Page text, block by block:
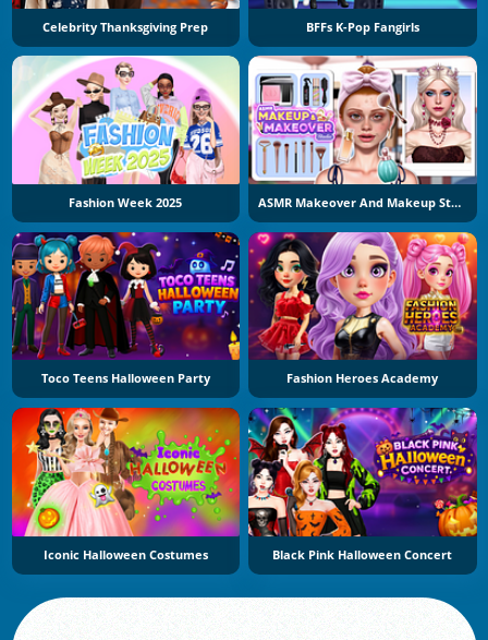
Celebrity Thanksgiving Prep BFFs K-Pop Fangirls
Fashion Week 2025 ASMR Makeover And Makeup Studio
Toco Teens Halloween Party Fashion Heroes Academy
Iconic Halloween Costumes Black Pink Halloween Concert